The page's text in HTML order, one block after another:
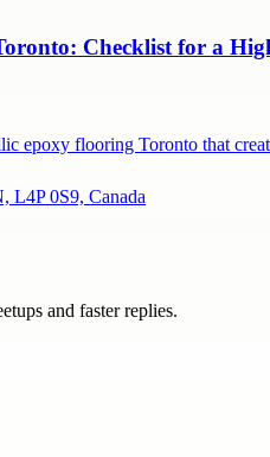
Checklist for a
epoxy flooring Toronto that
L4P 0S9, Canada
and faster replies.